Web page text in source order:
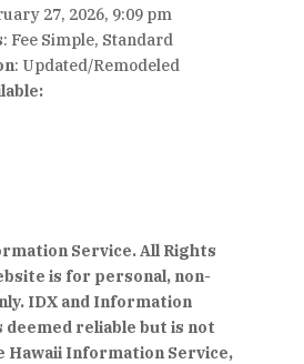
27, 2026, 9:09 pm
: Fee Simple, Standard
: Updated/Remodeled
Service. All Rights
is for personal, non-
IDX and Information
reliable but is not
Hawaii Information Service,